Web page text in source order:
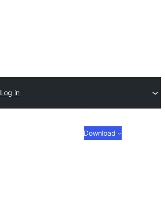
Log in
Download